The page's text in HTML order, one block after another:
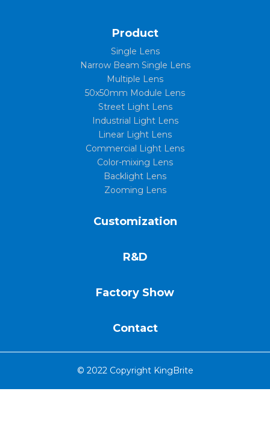
Product
Single Lens
Narrow Beam Single Lens
Multiple Lens
50x50mm Module Lens
Street Light Lens
Industrial Light Lens
Linear Light Lens
Commercial Light Lens
Color-mixing Lens
Backlight Lens
Zooming Lens
Customization
R&D
Factory Show
Contact
© 2022 Copyright KingBrite